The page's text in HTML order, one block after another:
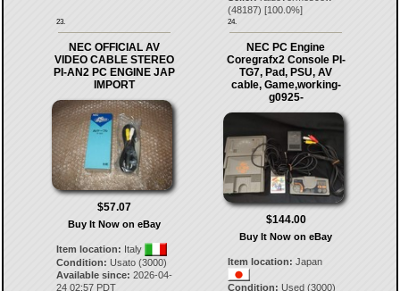
23.
(48187) [100.0%]
24.
NEC OFFICIAL AV
VIDEO CABLE STEREO
PI-AN2 PC ENGINE JAP
IMPORT
$57.07
Buy It Now on eBay
Item location: Italy
Condition: Usato (3000)
Available since: 2026-04-
24 02:57 PDT
NEC PC Engine
Coregrafx2 Console PI-
TG7, Pad, PSU, AV
cable, Game,working-
g0925-
$144.00
Buy It Now on eBay
Item location: Japan
Condition: Used (3000)